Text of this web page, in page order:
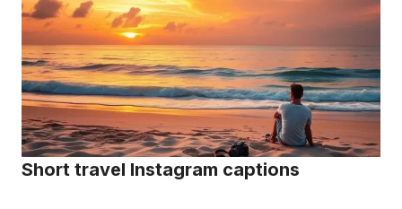
Short travel Instagram captions